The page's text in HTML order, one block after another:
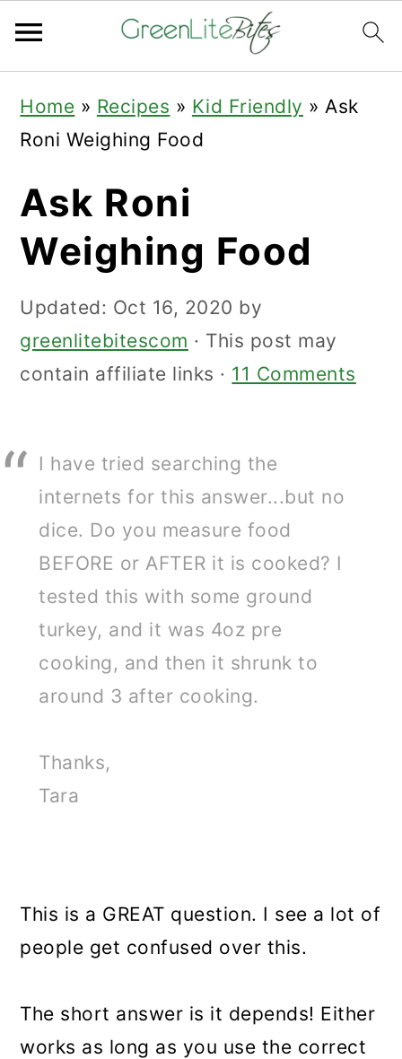
primary
navigation
main
content
primary
sidebar
Home » Recipes » Kid Friendly »Ask
Roni Weighing Food
Ask Roni
Weighing Food
Updated: Oct 16, 2020 by
greenlitebitescom · This post may
contain affiliate links · 11 Comments
I have tried searching the
internets for this answer...but no
dice. Do you measure food
BEFORE or AFTER it is cooked? I
tested this with some ground
turkey, and it was 4oz pre
cooking, and then it shrunk to
around 3 after cooking.
Thanks,
Tara
This is a GREAT question. I see a lot of
people get confused over this.
The short answer is it depends! Either
works as long as you use the correct